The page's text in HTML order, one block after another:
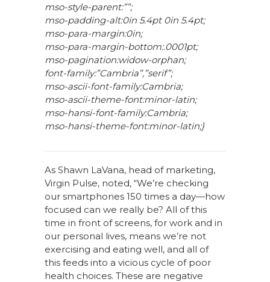
mso-style-parent:””;
mso-padding-alt:0in 5.4pt 0in 5.4pt;
mso-para-margin:0in;
mso-para-margin-bottom:.0001pt;
mso-pagination:widow-orphan;
font-family:”Cambria”,”serif”;
mso-ascii-font-family:Cambria;
mso-ascii-theme-font:minor-latin;
mso-hansi-font-family:Cambria;
mso-hansi-theme-font:minor-latin;}
As Shawn LaVana, head of marketing,
Virgin Pulse, noted, “We’re checking
our smartphones 150 times a day—how
focused can we really be? All of this
time in front of screens, for work and in
our personal lives, means we’re not
exercising and eating well, and all of
this feeds into a vicious cycle of poor
health choices. These are negative